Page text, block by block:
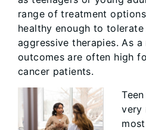
range of treatment
healthy enough to
aggressive therapies. As
outcomes are often high
cancer patients.
very